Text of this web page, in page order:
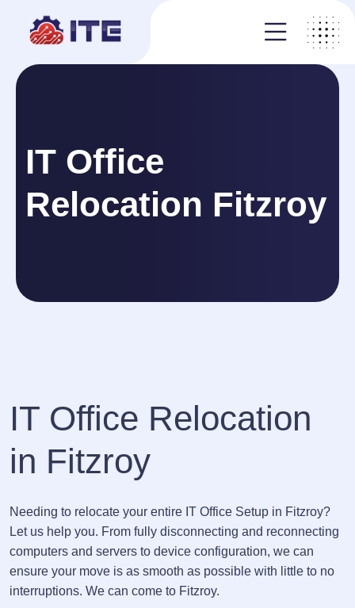
IT Office
Relocation Fitzroy
IT Office Relocation
in Fitzroy
Needing to relocate your entire IT Office Setup in Fitzroy?
Let us help you. From fully disconnecting and reconnecting
computers and servers to device configuration, we can
ensure your move is as smooth as possible with little to no
interruptions. We can come to Fitzroy.